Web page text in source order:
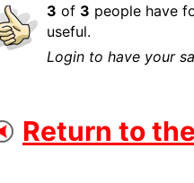
3 of 3 people have
useful.
Login to have your
Return to